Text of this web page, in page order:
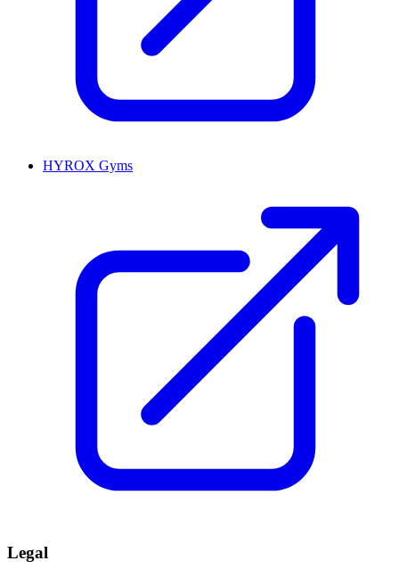
HYROX Gyms
Legal